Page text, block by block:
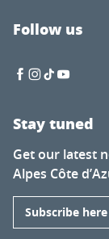
Follow us
Stay tuned
Get our latest
Alpes Côte
Subscribe here